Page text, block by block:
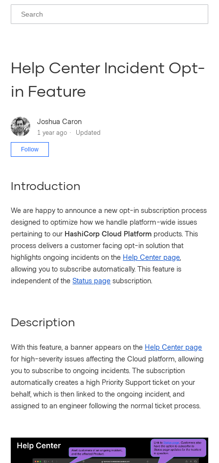
Help Center Incident Opt-
in Feature
Joshua Caron
1 year ago Updated
Follow
Introduction
We are happy to announce a new opt-in subscription process
designed to optimize how we handle platform-wide issues
pertaining to our HashiCorp Cloud Platform products. This
process delivers a customer facing opt-in solution that
highlights ongoing incidents on the Help Center page
allowing you to subscribe automatically. This feature is
independent of theStatus page subscription.
Description
With this feature, a banner appears on the Help Center page
for high-severity issues affecting the Cloud platform, allowing
you to subscribe to ongoing incidents. The subscription
automatically creates a high Priority Support ticket on your
behalf, which is then linked to the ongoing incident, and
assigned to an engineer following the normal ticket process.